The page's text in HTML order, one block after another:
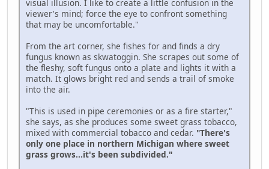
visual illusion. I like to create a little confusion in the
viewer's mind; force the eye to confront something
that may be uncomfortable."
From the art corner, she fishes for and finds a dry
fungus known as skwatoggin. She scrapes out some of
the fleshy, soft fungus onto a plate and lights it with a
match. It glows bright red and sends a trail of smoke
into the air.
"This is used in pipe ceremonies or as a fire starter,"
she says, as she produces some sweet grass tobacco,
mixed with commercial tobacco and cedar. "There's
only one place in northern Michigan where sweet
grass grows...it's been subdivided."